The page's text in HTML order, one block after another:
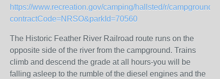
https://www.recreation.gov/camping/hallsted/r/
contractCode=NRSO&parkId=70560
The Historic Feather River Railroad route runs on the
opposite side of the river from the campground. Trains
climb and descend the grade at all hours-you will be
falling asleep to the rumble of the diesel engines and the